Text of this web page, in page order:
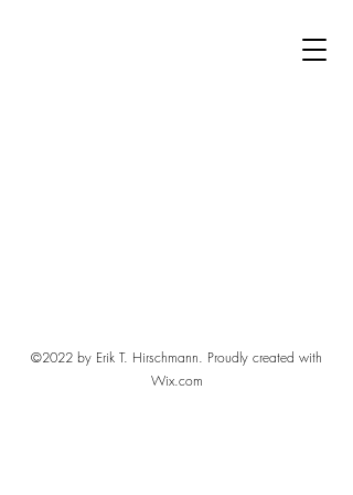
©2022 by Erik T. Hirschmann. Proudly created with
Wix.com